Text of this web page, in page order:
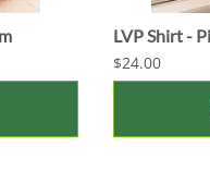
LVP Shirt -
$24.00